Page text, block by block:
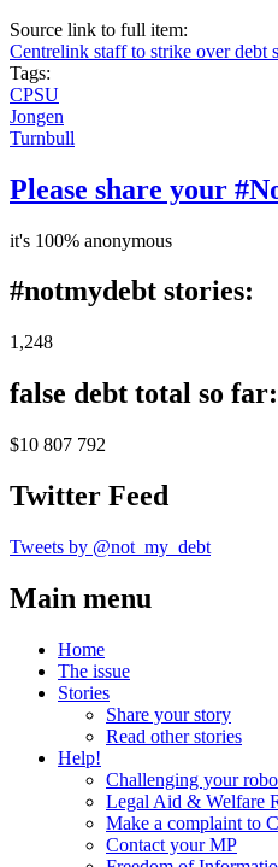
Source link to full item:
Centrelink staff to strike over debt
Tags:
CPSU
Jongen
Turnbull
Please share your
it's 100% anonymous
#notmydebt stories:
1,248
false debt total so far:
$10 807 792
Twitter Feed
Tweets by @not_my_debt
Main menu
Home
The issue
Stories
Share your story
Read other stories
Help!
Challenging your
Legal Aid & Welfare
Make a complaint to
Contact your MP